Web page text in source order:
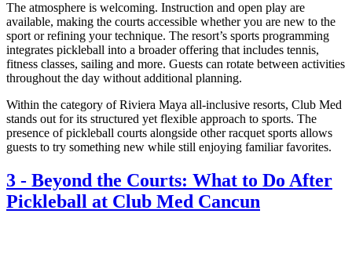
The atmosphere is welcoming. Instruction and open play are
available, making the courts accessible whether you are new to the
sport or refining your technique. The resort’s sports programming
integrates pickleball into a broader offering that includes tennis,
fitness classes, sailing and more. Guests can rotate between activities
throughout the day without additional planning.
Within the category of Riviera Maya all-inclusive resorts, Club Med
stands out for its structured yet flexible approach to sports. The
presence of pickleball courts alongside other racquet sports allows
guests to try something new while still enjoying familiar favorites.
3 - Beyond the Courts: What to Do After
Pickleball at Club Med Cancun